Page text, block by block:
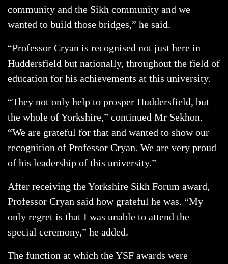
community and the Sikh community and we
wanted to build those bridges,” he said.
“Professor Cryan is recognised not just here in
Huddersfield but nationally, throughout the field of
education for his achievements at this university.
“They not only help to prosper Huddersfield, but
the whole of Yorkshire,” continued Mr Sekhon.
“We are grateful for that and wanted to show our
recognition of Professor Cryan. We are very proud
of his leadership of this university.”
After receiving the Yorkshire Sikh Forum award,
Professor Cryan said how grateful he was. “My
only regret is that I was unable to attend the
special ceremony,” he added.
The function at which the YSF awards were